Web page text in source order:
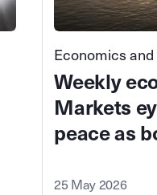
Economics
Weekly
Markets
peace as
25 May 2026